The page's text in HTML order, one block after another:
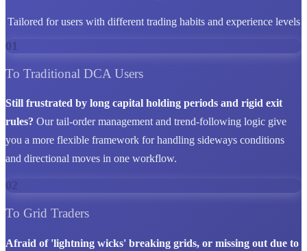
Tailored for users with different trading habits and experience levels
01
To Traditional DCA Users
Still frustrated by long capital holding periods and rigid exit
rules? Our tail-order management and trend-following logic give
you a more flexible framework for handling sideways conditions
and directional moves in one workflow.
02
To Grid Traders
Afraid of 'lightning wicks' breaking grids, or missing out due to